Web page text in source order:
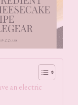
an electric